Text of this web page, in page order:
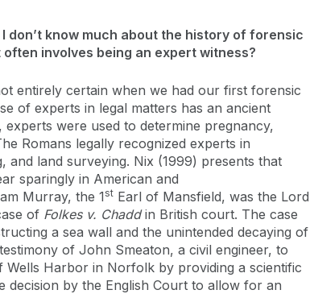
I don’t know much about the history of forensic
often involves being an expert witness?
entirely certain when we had our first forensic
of experts in legal matters has an ancient
experts were used to determine pregnancy,
Romans legally recognized experts in
and land surveying. Nix (1999) presents that
sparingly in American and
Murray, the 1 st Earl of Mansfield, was the Lord
of Folkes v. Chaddin British court. The case
a sea wall and the unintended decaying of
of John Smeaton, a civil engineer, to
Harbor in Norfolk by providing a scientific
decision by the English Court to allow for an